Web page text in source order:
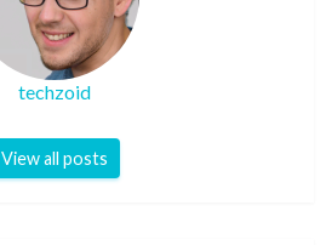
techzoid
View all posts